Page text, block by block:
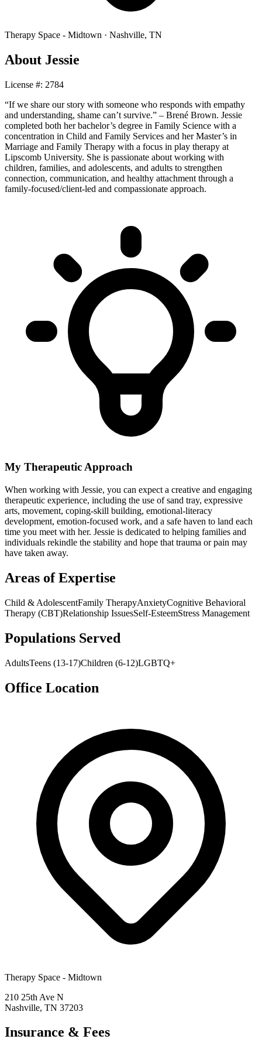
Therapy Space - Midtown · Nashville, TN
About Jessie
License #: 2784
“If we share our story with someone who responds with empathy
and understanding, shame can’t survive.” – Brené Brown. Jessie
completed both her bachelor’s degree in Family Science with a
concentration in Child and Family Services and her Master’s in
Marriage and Family Therapy with a focus in play therapy at
Lipscomb University. She is passionate about working with
children, families, and adolescents, and adults to strengthen
connection, communication, and healthy attachment through a
family-focused/client-led and compassionate approach.
My Therapeutic Approach
When working with Jessie, you can expect a creative and engaging
therapeutic experience, including the use of sand tray, expressive
arts, movement, coping-skill building, emotional-literacy
development, emotion-focused work, and a safe haven to land each
time you meet with her. Jessie is dedicated to helping families and
individuals rekindle the stability and hope that trauma or pain may
have taken away.
Areas of Expertise
Child & AdolescentFamily TherapyAnxietyCognitive Behavioral
Therapy (CBT)Relationship IssuesSelf-EsteemStress Management
Populations Served
AdultsTeens (13-17)Children (6-12)LGBTQ+
Office Location
Therapy Space - Midtown
210 25th Ave N
Nashville, TN 37203
Insurance & Fees